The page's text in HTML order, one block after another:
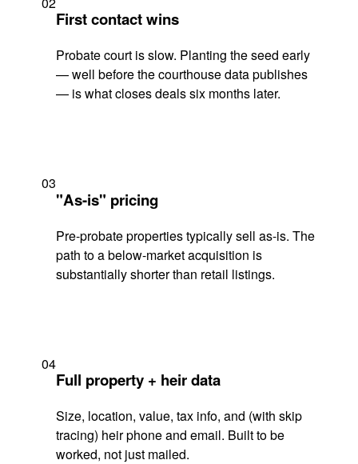
First contact wins
Probate court is slow. Planting the seed early
— well before the courthouse data publishes
— is what closes deals six months later.
03
"As-is" pricing
Pre-probate properties typically sell as-is. The
path to a below-market acquisition is
substantially shorter than retail listings.
04
Full property + heir data
Size, location, value, tax info, and (with skip
tracing) heir phone and email. Built to be
worked, not just mailed.